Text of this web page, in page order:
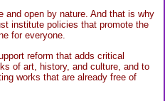
and open by nature. And that is why
institute policies that promote the
for everyone.
reform that adds critical
of art, history, and culture, and to
works that are already free of